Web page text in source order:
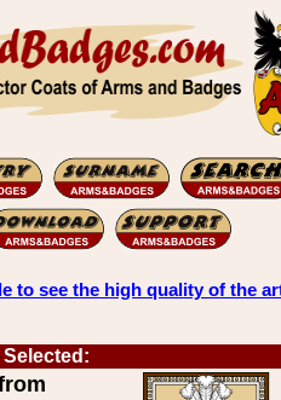
to see the high quality of the
Selected: